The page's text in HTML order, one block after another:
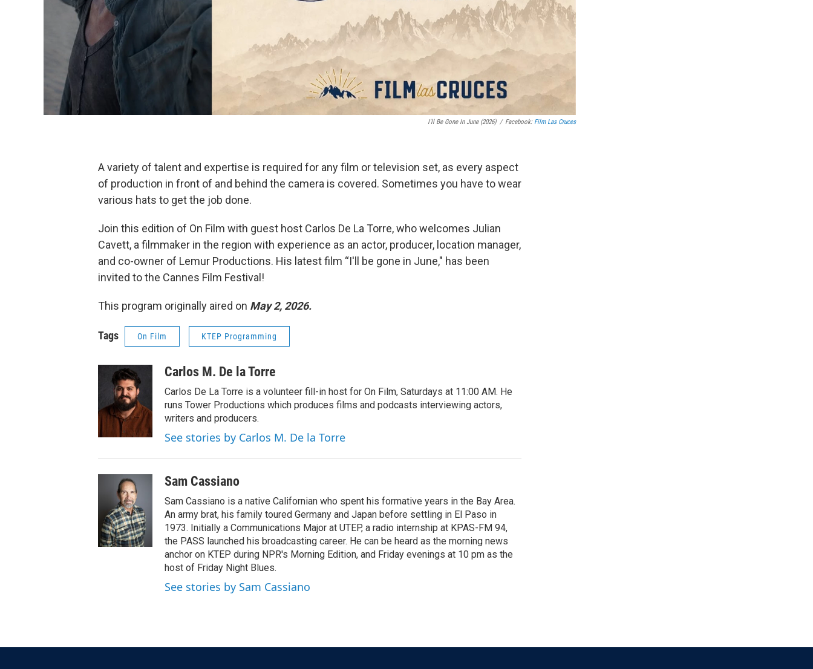
I'll Be Gone In June (2026) / Facebook: Film Las Cruces
A variety of talent and expertise is required for any film or television set, as every aspect
of production in front of and behind the camera is covered. Sometimes you have to wear
various hats to get the job done.
Join this edition of On Film with guest host Carlos De La Torre, who welcomes Julian
Cavett, a filmmaker in the region with experience as an actor, producer, location manager,
and co-owner of Lemur Productions. His latest film “I'll be gone in June," has been
invited to the Cannes Film Festival!
This program originally aired on May 2, 2026.
Tags On Film KTEP Programming
Carlos M. De la Torre
Carlos De La Torre is a volunteer fill-in host for On Film, Saturdays at 11:00 AM. He
runs Tower Productions which produces films and podcasts interviewing actors,
writers and producers.
See stories by Carlos M. De la Torre
Sam Cassiano
Sam Cassiano is a native Californian who spent his formative years in the Bay Area.
An army brat, his family toured Germany and Japan before settling in El Paso in
1973. Initially a Communications Major at UTEP, a radio internship at KPAS-FM 94,
the PASS launched his broadcasting career. He can be heard as the morning news
anchor on KTEP during NPR's Morning Edition, and Friday evenings at 10 pm as the
host of Friday Night Blues.
See stories by Sam Cassiano